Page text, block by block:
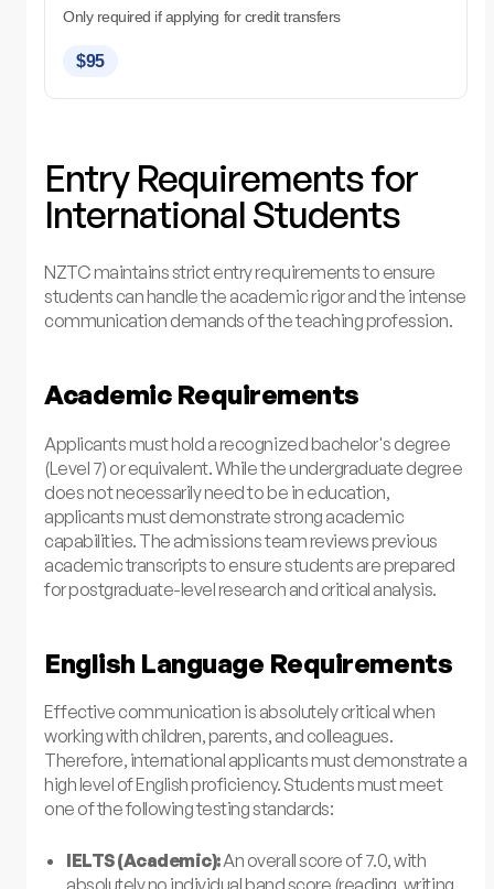
Only required if applying for credit transfers
$95
Entry Requirements for
International Students
NZTC maintains strict entry requirements to ensure
students can handle the academic rigor and the intense
communication demands of the teaching profession.
Academic Requirements
Applicants must hold a recognized bachelor's degree
(Level 7) or equivalent. While the undergraduate degree
does not necessarily need to be in education,
applicants must demonstrate strong academic
capabilities. The admissions team reviews previous
academic transcripts to ensure students are prepared
for postgraduate-level research and critical analysis.
English Language Requirements
Effective communication is absolutely critical when
working with children, parents, and colleagues.
Therefore, international applicants must demonstrate a
high level of English proficiency. Students must meet
one of the following testing standards:
IELTS (Academic):An overall score of 7.0, with